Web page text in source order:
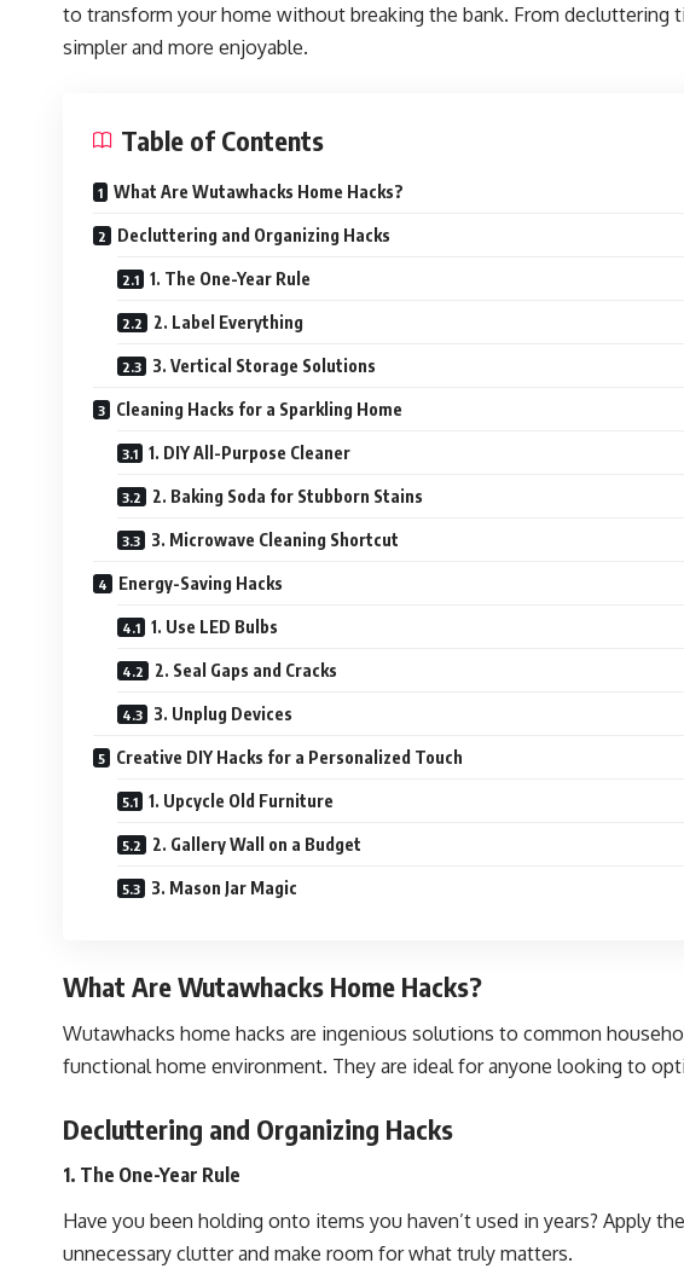
to transform your home without breaking the bank. From decluttering
simpler and more enjoyable.
Table of Contents
What Are Wutawhacks Home Hacks?
Decluttering and Organizing Hacks
1. The One-Year Rule
2. Label Everything
3. Vertical Storage Solutions
Cleaning Hacks for a Sparkling Home
1. DIY All-Purpose Cleaner
2. Baking Soda for Stubborn Stains
3. Microwave Cleaning Shortcut
Energy-Saving Hacks
1. Use LED Bulbs
2. Seal Gaps and Cracks
3. Unplug Devices
Creative DIY Hacks for a Personalized Touch
1. Upcycle Old Furniture
2. Gallery Wall on a Budget
3. Mason Jar Magic
What Are Wutawhacks Home Hacks?
Wutawhacks home hacks are ingenious solutions to common
functional home environment. They are ideal for anyone looking to
Decluttering and Organizing Hacks
1. The One-Year Rule
Have you been holding onto items you haven’t used in years? Apply
unnecessary clutter and make room for what truly matters.